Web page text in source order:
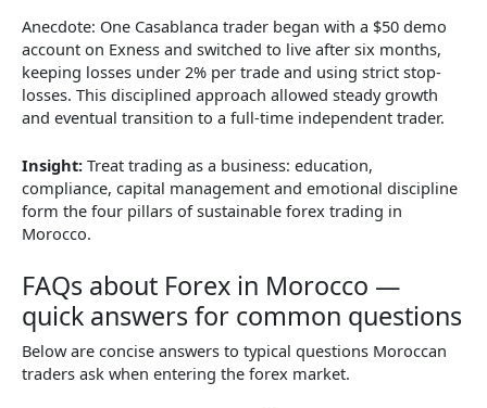
Anecdote: One Casablanca trader began with a $50 demo
account on Exness and switched to live after six months,
keeping losses under 2% per trade and using strict stop-
losses. This disciplined approach allowed steady growth
and eventual transition to a full-time independent trader.
Insight: Treat trading as a business: education,
compliance, capital management and emotional discipline
form the four pillars of sustainable forex trading in
Morocco.
FAQs about Forex in Morocco —
quick answers for common questions
Below are concise answers to typical questions Moroccan
traders ask when entering the forex market.